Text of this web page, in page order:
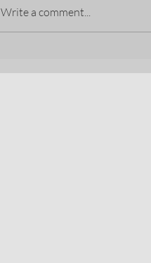
Write a comment...